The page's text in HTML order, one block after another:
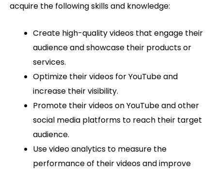
acquire the following skills and knowledge:
Create high-quality videos that engage their
audience and showcase their products or
services.
Optimize their videos for YouTube and
increase their visibility.
Promote their videos on YouTube and other
social media platforms to reach their target
audience.
Use video analytics to measure the
performance of their videos and improve